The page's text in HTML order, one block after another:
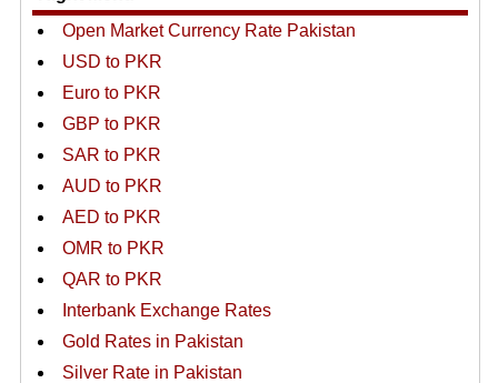
Open Market Currency Rate Pakistan
USD to PKR
Euro to PKR
GBP to PKR
SAR to PKR
AUD to PKR
AED to PKR
OMR to PKR
QAR to PKR
Interbank Exchange Rates
Gold Rates in Pakistan
Silver Rate in Pakistan